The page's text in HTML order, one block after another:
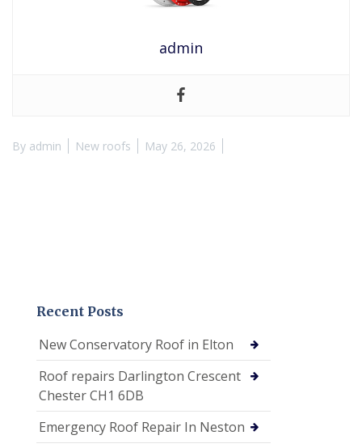
admin
By admin New roofs May 26, 2026
Recent Posts
New Conservatory Roof in Elton
Roof repairs Darlington Crescent
Chester CH1 6DB
Emergency Roof Repair In Neston